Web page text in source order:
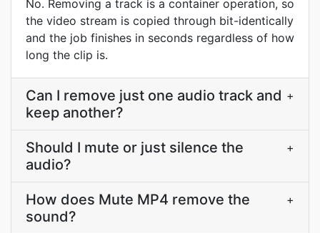
No. Removing a track is a container operation, so
the video stream is copied through bit-identically
and the job finishes in seconds regardless of how
long the clip is.
Can I remove just one audio track and
keep another?
+
Should I mute or just silence the
audio?
+
How does Mute MP4 remove the
sound?
+